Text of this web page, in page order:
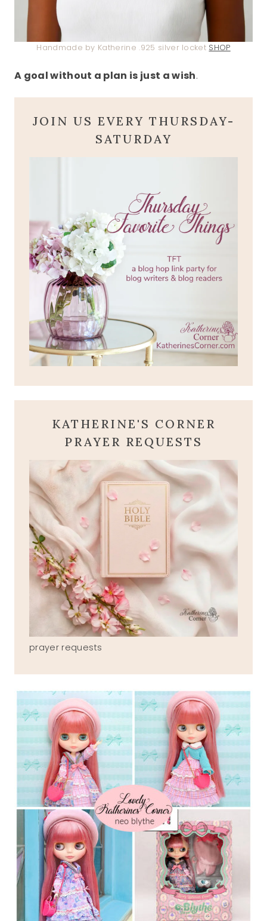
Handmade by Katherine .925 silver locket SHOP
A goal without a plan is just a wish.
JOIN US EVERY THURSDAY-
SATURDAY
KATHERINE'S CORNER
PRAYER REQUESTS
prayer requests